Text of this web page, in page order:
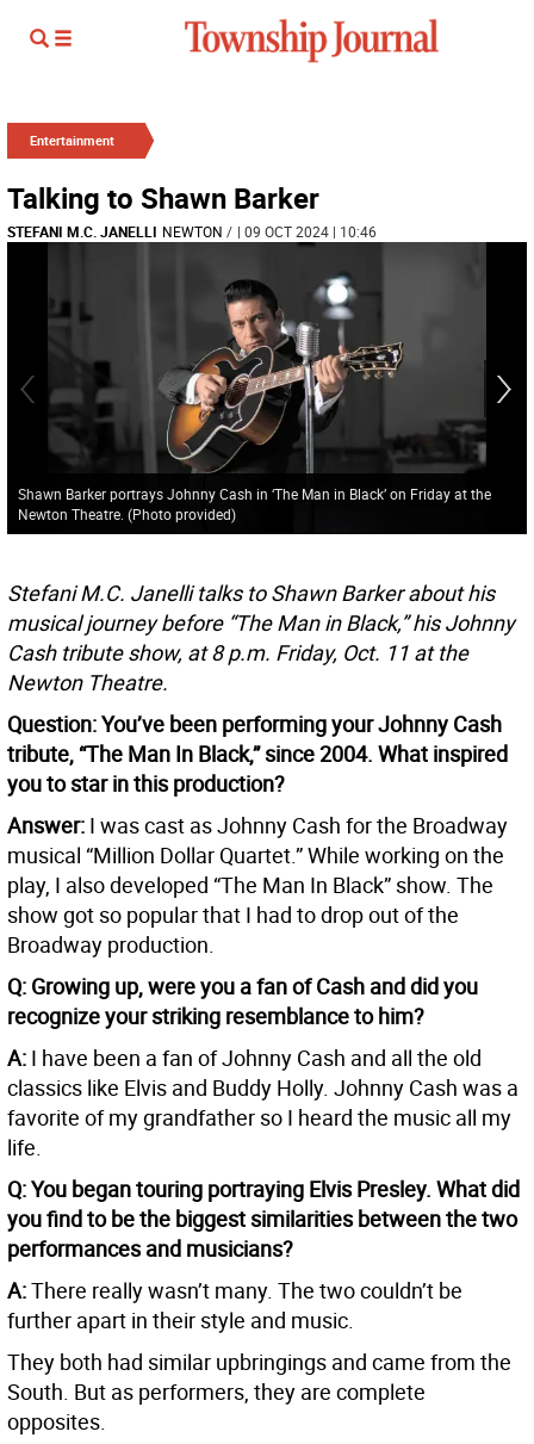
Entertainment
Talking to Shawn Barker
STEFANI M.C. JANELLI NEWTON / | 09 OCT 2024 | 10:46
Shawn Barker portrays Johnny Cash in ‘The Man in Black’ on Friday at the
Newton Theatre. (Photo provided)
Stefani M.C. Janelli talks to Shawn Barker about his
musical journey before “The Man in Black,” his Johnny
Cash tribute show, at 8 p.m. Friday, Oct. 11 at the
Newton Theatre.
Question: You’ve been performing your Johnny Cash
tribute, “The Man In Black,” since 2004. What inspired
you to star in this production?
Answer: I was cast as Johnny Cash for the Broadway
musical “Million Dollar Quartet.” While working on the
play, I also developed “The Man In Black” show. The
show got so popular that I had to drop out of the
Broadway production.
Q: Growing up, were you a fan of Cash and did you
recognize your striking resemblance to him?
A: I have been a fan of Johnny Cash and all the old
classics like Elvis and Buddy Holly. Johnny Cash was a
favorite of my grandfather so I heard the music all my
life.
Q: You began touring portraying Elvis Presley. What did
you find to be the biggest similarities between the two
performances and musicians?
A:There really wasn’t many. The two couldn’t be
further apart in their style and music.
They both had similar upbringings and came from the
South. But as performers, they are complete
opposites.